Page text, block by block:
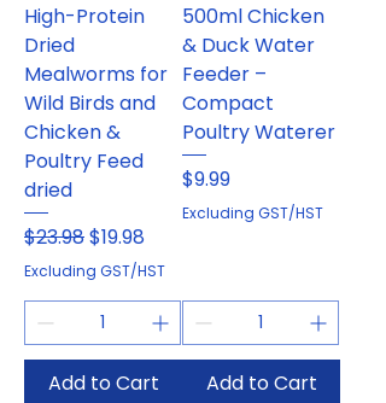
High-Protein
Dried
Mealworms for
Wild Birds and
Chicken &
Poultry Feed
dried
Regular Price
$23.98Sale Price
$19.98
Excluding GST/HST
Add to Cart
500ml Chicken
& Duck Water
Feeder –
Compact
Poultry Waterer
Price
$9.99
Excluding GST/HST
Add to Cart